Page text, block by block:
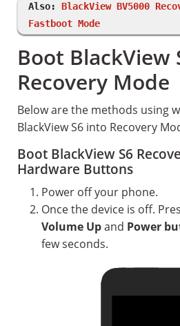
Also: BlackView BV5000
Fastboot Mode
Boot BlackView
Recovery Mode
Below are the methods using
BlackView S6 into Recovery
Boot BlackView S6
Hardware Buttons
Power off your phone.
Once the device is off.
Volume Upand Power
few seconds.